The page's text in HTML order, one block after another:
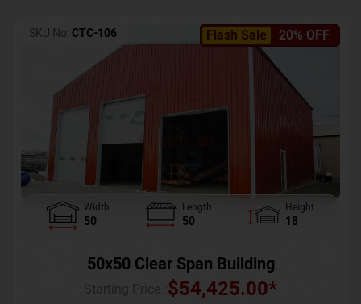
Flash Sale 20% OFF
SKU No: CTC-106
Width
50
Length
50
Height
18
50x50 Clear Span Building
$54,425.00*